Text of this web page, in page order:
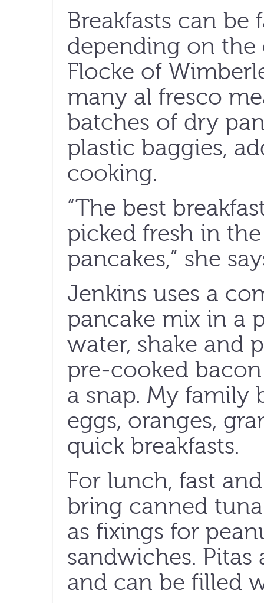
Breakfasts can be
depending on the
Flocke of
many al fresco
batches of dry
plastic baggies,
cooking.
“The best
picked fresh in
pancakes,” she
Jenkins uses a
pancake mix in a
water, shake and
pre-cooked
a snap. My family
eggs, oranges,
quick breakfasts.
For lunch, fast
bring canned
as fixings for
sandwiches.
and can be filled